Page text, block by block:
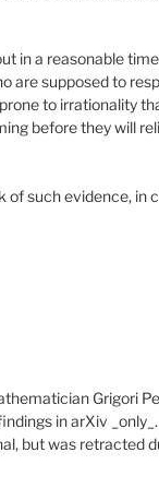
in a reasonable
are supposed to
to irrationality
before they will
of such evidence, in
Grigori
in arXiv
but was retracted